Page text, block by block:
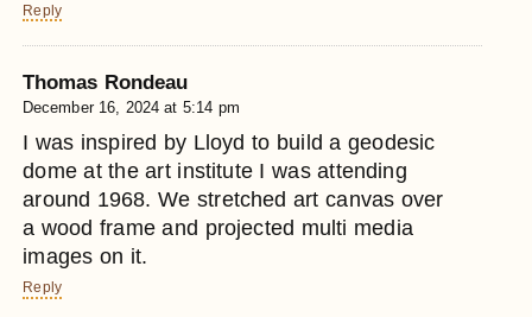
Reply
Thomas Rondeau
December 16, 2024 at 5:14 pm
I was inspired by Lloyd to build a geodesic
dome at the art institute I was attending
around 1968. We stretched art canvas over
a wood frame and projected multi media
images on it.
Reply